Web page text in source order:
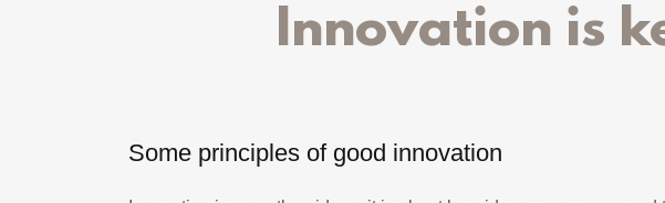
Innovation is
Some principles of good innovation